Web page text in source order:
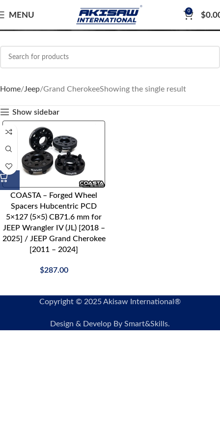
MENU 0 $
Grand Cherokee
Home Jeep Grand CherokeeShowing the single result
Show sidebar
COASTA – Forged Wheel
Spacers Hubcentric PCD
5×127 (5×5) CB71.6 mm for
JEEP Wrangler IV (JL) [2018 –
2025] / JEEP Grand Cherokee
[2011 – 2024]
$287.00
Copyright © 2025 Akisaw International®
Design & Develop By Smart&Skills.